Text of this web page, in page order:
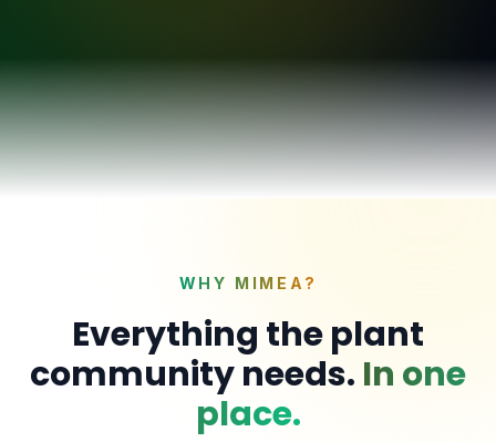
WHY MIMEA?
Everything the plant
community needs. In one
place.